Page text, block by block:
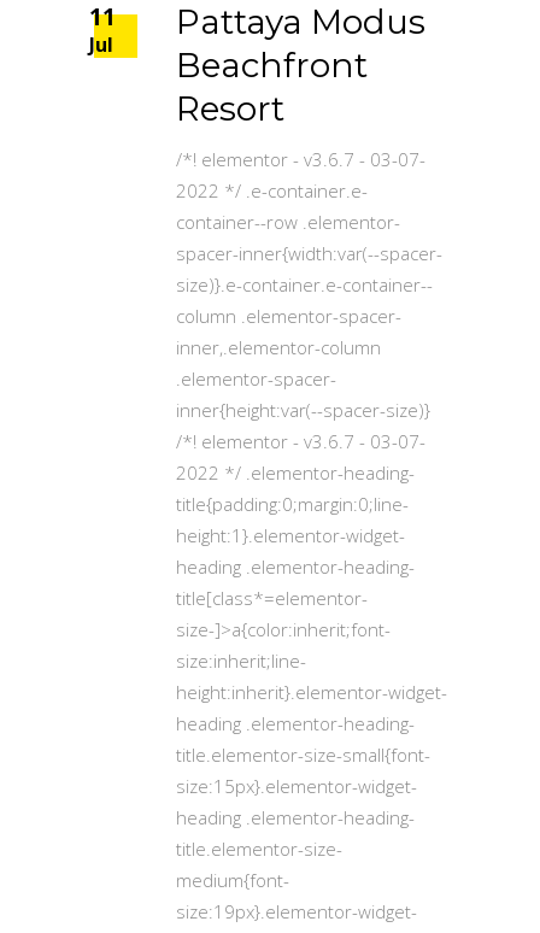
11
Jul
Pattaya Modus
Beachfront
Resort
/*! elementor - v3.6.7 - 03-07-
2022 */ .e-container.e-
container--row .elementor-
spacer-inner{width:var(--spacer-
size)}.e-container.e-container--
column .elementor-spacer-
inner,.elementor-column
.elementor-spacer-
inner{height:var(--spacer-size)}
/*! elementor - v3.6.7 - 03-07-
2022 */ .elementor-heading-
title{padding:0;margin:0;line-
height:1}.elementor-widget-
heading .elementor-heading-
title[class*=elementor-
size-]>a{color:inherit;font-
size:inherit;line-
height:inherit}.elementor-widget-
heading .elementor-heading-
title.elementor-size-small{font-
size:15px}.elementor-widget-
heading .elementor-heading-
title.elementor-size-
medium{font-
size:19px}.elementor-widget-